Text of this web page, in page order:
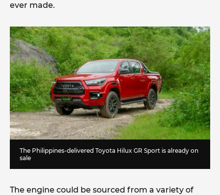
ever made.
The Philippines-delivered Toyota Hilux GR Sport is already on
sale
The engine could be sourced from a variety of